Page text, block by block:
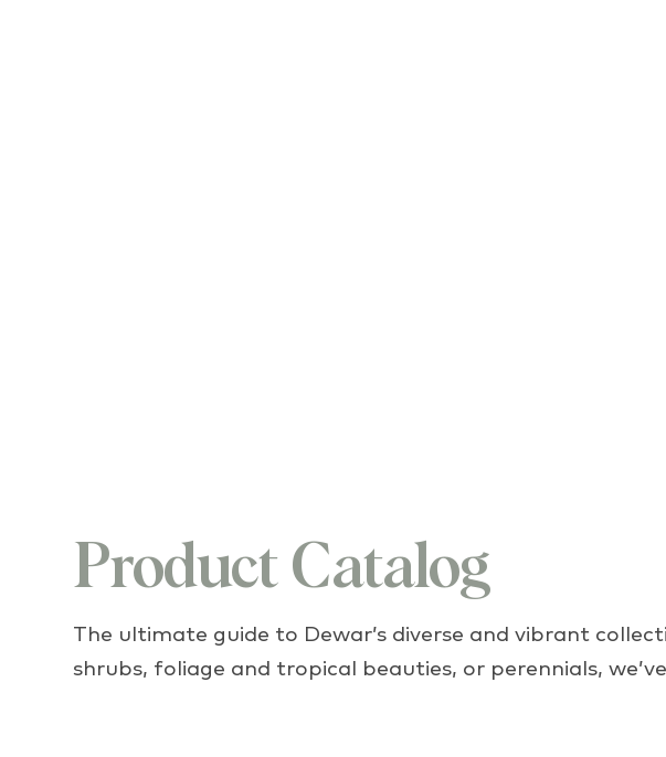
Product Catalog
The ultimate guide to Dewar’s diverse and vibrant
shrubs, foliage and tropical beauties, or perennials,